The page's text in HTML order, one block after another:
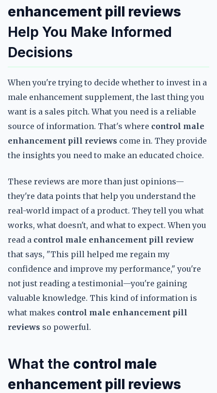
enhancement pill reviews
Help You Make Informed
Decisions
When you're trying to decide whether to invest in a
male enhancement supplement, the last thing you
want is a sales pitch. What you need is a reliable
source of information. That's where control male
enhancement pill reviews come in. They provide
the insights you need to make an educated choice.
These reviews are more than just opinions—
they're data points that help you understand the
real-world impact of a product. They tell you what
works, what doesn't, and what to expect. When you
read a control male enhancement pill review
that says, "This pill helped me regain my
confidence and improve my performance," you're
not just reading a testimonial—you're gaining
valuable knowledge. This kind of information is
what makes control male enhancement pill
reviews so powerful.
What the control male
enhancement pill reviews